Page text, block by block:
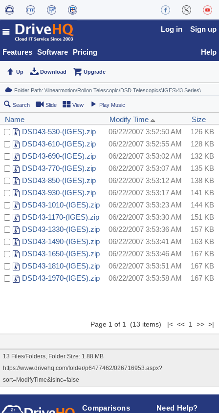
Features Software Pricing
Log in Sign up
Help
Up Download Upgrade
Search Slide View Play Music
Name Modify Time
Size
DSD43-530-(IGES).zip
06/22/2007 3:52:50 AM
126 KB
DSD43-610-(IGES).zip
06/22/2007 3:52:55 AM
128 KB
DSD43-690-(IGES).zip
06/22/2007 3:53:02 AM
132 KB
DSD43-770-(IGES).zip
06/22/2007 3:53:07 AM
135 KB
DSD43-850-(IGES).zip
06/22/2007 3:53:12 AM
138 KB
DSD43-930-(IGES).zip
06/22/2007 3:53:17 AM
141 KB
DSD43-1010-(IGES).zip
06/22/2007 3:53:23 AM
144 KB
DSD43-1170-(IGES).zip
06/22/2007 3:53:30 AM
151 KB
DSD43-1330-(IGES).zip
06/22/2007 3:53:36 AM
157 KB
DSD43-1490-(IGES).zip
06/22/2007 3:53:41 AM
163 KB
DSD43-1650-(IGES).zip
06/22/2007 3:53:46 AM
167 KB
DSD43-1810-(IGES).zip
06/22/2007 3:53:51 AM
167 KB
DSD43-1970-(IGES).zip
06/22/2007 3:53:58 AM 167 KB
Page 1 of 1 (13 items) |< << 1 >> >|
13 Files/Folders, Folder Size: 1.88 MB
https://www.drivehq.com/folder/p6477462/026716953.aspx?
sort=ModifyTime&isInc=false
Comparisons Need Help?